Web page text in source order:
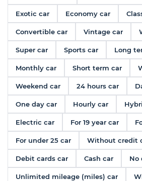
Exotic car Economy car
Convertible car Vintage car
Super car Sports car Long
Monthly car Short term car
Weekend car 24 hours car
One day car Hourly car
Electric car For 19 year car
For under 25 car Without credit
Debit cards car Cash car No
Unlimited mileage (miles) car